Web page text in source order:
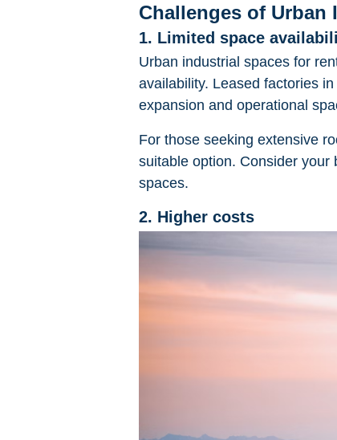
Challenges of Urban
1. Limited space
Urban industrial spaces for
availability. Leased factories
expansion and operational
For those seeking extensive
suitable option. Consider your
spaces.
2. Higher costs